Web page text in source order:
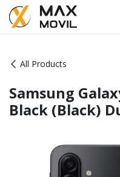
Skip to Content
All Products
Samsung
Black (Black)